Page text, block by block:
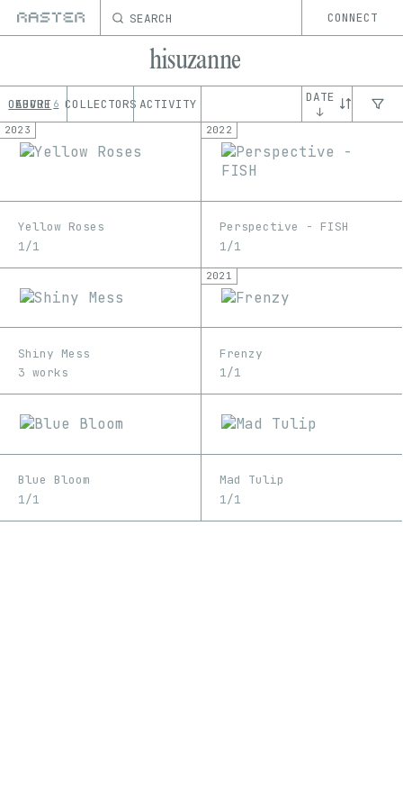
SEARCH CONNECT
hisuzanne
OEUVRE 6 COLLECTORS ACTIVITY
ABOUT
DATE
↓
2023
Yellow Roses
1/1
2022
Perspective - FISH
1/1
Shiny Mess
3 works
2021
Frenzy
1/1
Blue Bloom
1/1
Mad Tulip
1/1